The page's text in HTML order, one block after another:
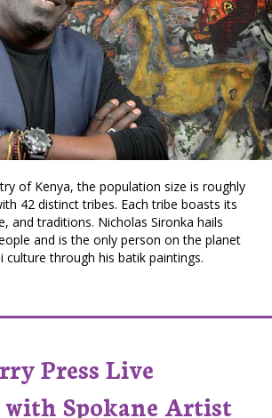
of Kenya, the population size is roughly
42 distinct tribes. Each tribe boasts its
and traditions. Nicholas Sironka hails
and is the only person on the planet
culture through his batik paintings.
Press Live
Spokane Artist